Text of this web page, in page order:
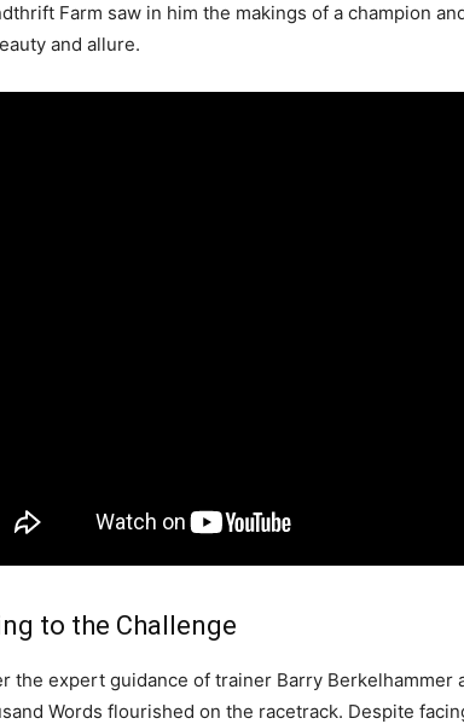
Farm saw in him the makings of a champion
and allure.
to the Challenge
the expert guidance of trainer Barry Berkelhammer
Words flourished on the racetrack. Despite